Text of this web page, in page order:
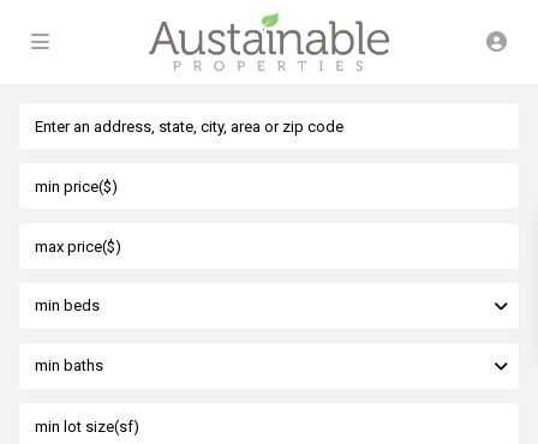
min beds
min baths